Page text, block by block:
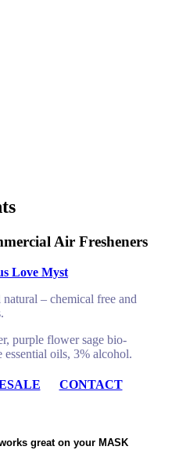
Air Fresheners
natural – chemical free and
purple flower sage bio-
essential oils, 3% alcohol.
CONTACT
great on your MASK